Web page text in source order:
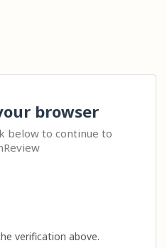
browser
below to continue to
verification above.